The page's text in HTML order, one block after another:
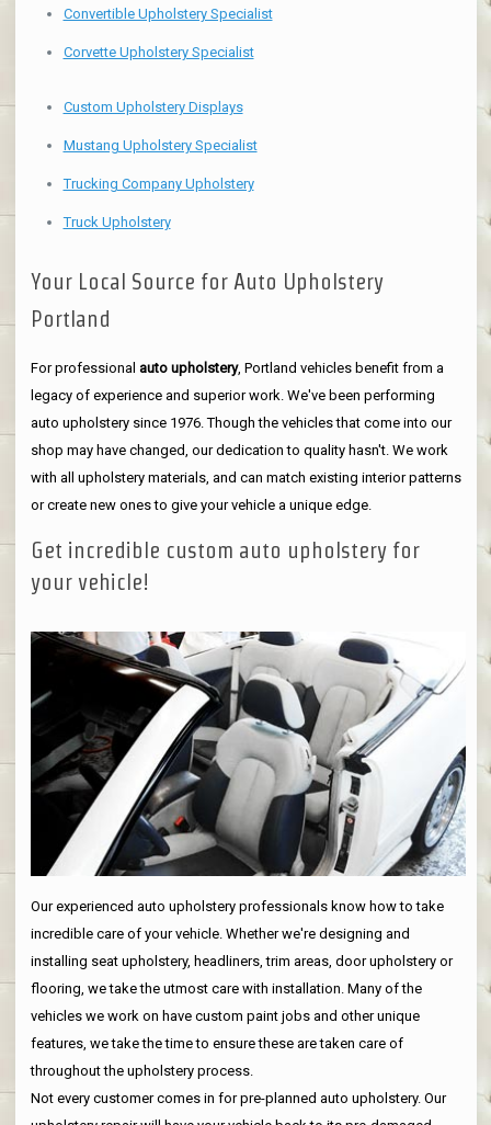
Convertible Upholstery Specialist
Corvette Upholstery Specialist
Custom Upholstery Displays
Mustang Upholstery Specialist
Trucking Company Upholstery
Truck Upholstery
Your Local Source for Auto Upholstery
Portland
For professional auto upholstery, Portland vehicles benefit from a
legacy of experience and superior work. We've been performing
auto upholstery since 1976. Though the vehicles that come into our
shop may have changed, our dedication to quality hasn't. We work
with all upholstery materials, and can match existing interior patterns
or create new ones to give your vehicle a unique edge.
Get incredible custom auto upholstery for
your vehicle!
Our experienced auto upholstery professionals know how to take
incredible care of your vehicle. Whether we're designing and
installing seat upholstery, headliners, trim areas, door upholstery or
flooring, we take the utmost care with installation. Many of the
vehicles we work on have custom paint jobs and other unique
features, we take the time to ensure these are taken care of
throughout the upholstery process.
Not every customer comes in for pre-planned auto upholstery. Our